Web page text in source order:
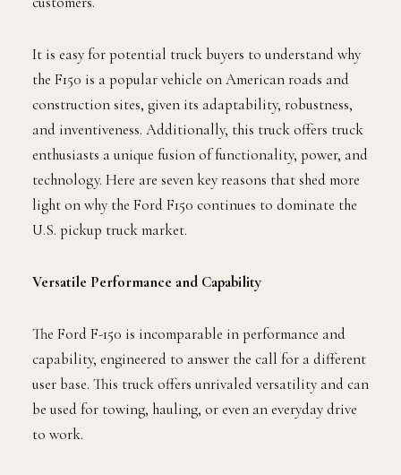
It is easy for potential truck buyers to understand why
the F150 is a popular vehicle on American roads and
construction sites, given its adaptability, robustness,
and inventiveness. Additionally, this truck offers truck
enthusiasts a unique fusion of functionality, power, and
technology. Here are seven key reasons that shed more
light on why the Ford F150 continues to dominate the
U.S. pickup truck market.
Versatile Performance and Capability
The Ford F-150 is incomparable in performance and
capability, engineered to answer the call for a different
user base. This truck offers unrivaled versatility and can
be used for towing, hauling, or even an everyday drive
to work.